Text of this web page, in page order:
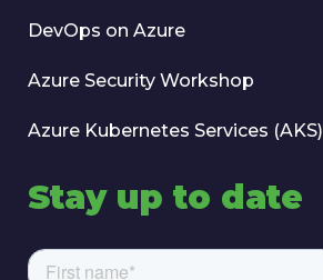
DevOps on Azure
Azure Security Workshop
Azure Kubernetes Services (AKS)
Stay up to date